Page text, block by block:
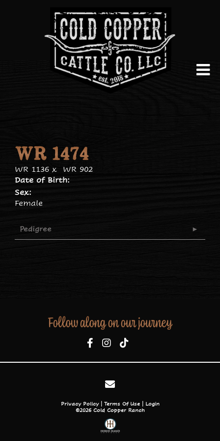
WR 1474
WR 1136 x WR 902
Date of Birth:
Sex:
Female
Pedigree
Follow along on our journey
Privacy Policy Terms Of Use
Login
©2026 Cold Copper Ranch